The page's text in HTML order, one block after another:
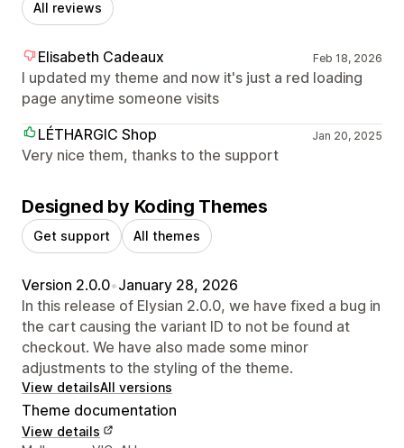
All reviews
Elisabeth Cadeaux Feb 18, 2026
I updated my theme and now it's just a red loading
page anytime someone visits
LÉTHARGIC Shop
Jan 20, 2025
Very nice them, thanks to the support
Designed by Koding Themes
Get support All themes
Version 2.0.0•January 28, 2026
In this release of Elysian 2.0.0, we have fixed a bug in
the cart causing the variant ID to not be found at
checkout. We have also made some minor
adjustments to the styling of the theme.
View detailsAll versions
Theme documentation
View details